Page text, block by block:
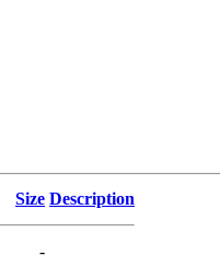
Size Description
-